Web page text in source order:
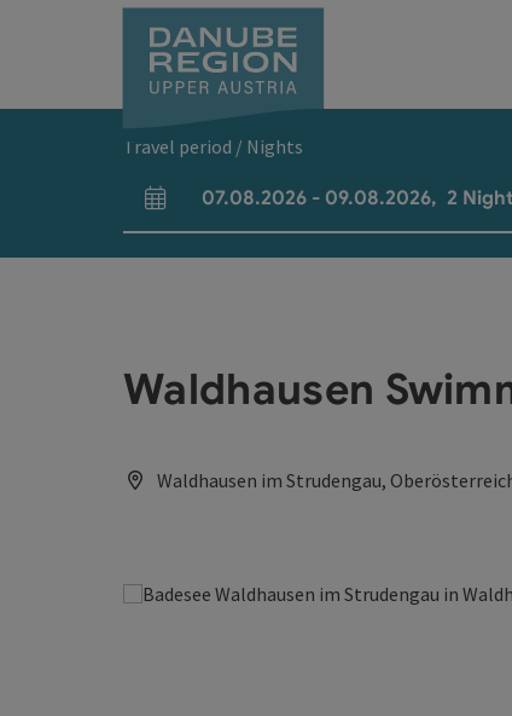
Travel period / Nights
arrival and departure fields
07.08.2026 - 09.08.2026, 2
Waldhausen
Waldhausen im Strudengau,